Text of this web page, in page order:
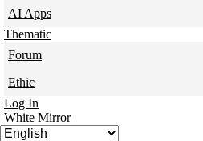
AI Apps
Thematic
Forum
Ethic
Log In
White Mirror